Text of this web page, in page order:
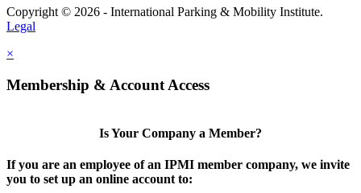
Copyright © 2026 - International Parking & Mobility Institute.
Legal
×
Membership & Account Access
Is Your Company a Member?
If you are an employee of an IPMI member company, we invite
you to set up an online account to: